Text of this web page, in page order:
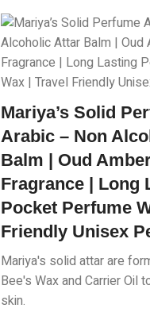
Mariya’s Solid
Arabic – Non
Balm | Oud
Fragrance | Long
Pocket Perfume
Friendly Unisex
Mariya's solid attar are
Bee's Wax and Carrier Oil
skin.